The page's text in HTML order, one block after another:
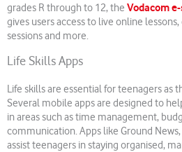
grades R through to 12, the Vodacom
gives users access to live online
sessions and more.
Life Skills Apps
Life skills are essential for teenagers as
Several mobile apps are designed to
in areas such as time management,
communication. Apps like Ground
assist teenagers in staying organised,